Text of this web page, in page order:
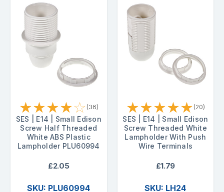
★★★★☆ (36)
SES | E14 | Small Edison
Screw Half Threaded
White ABS Plastic
Lampholder PLU60994
£2.05
SKU: PLU60994
★★★★★ (20)
SES | E14 | Small Edison
Screw Threaded White
Lampholder With Push
Wire Terminals
£1.79
SKU: LH24